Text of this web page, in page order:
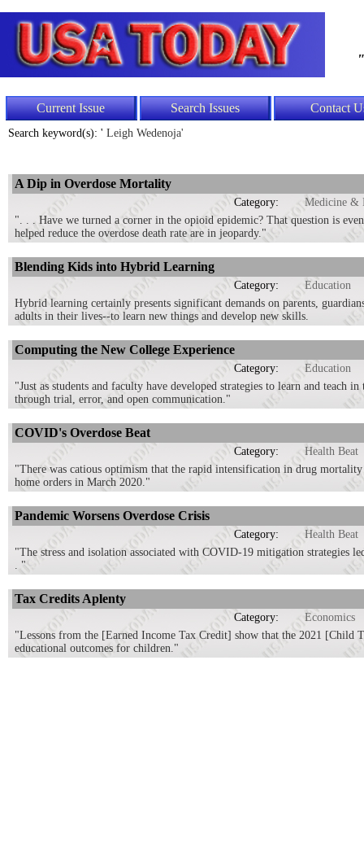
Current Issue Search Issues Contact
Search keyword(s): ' Leigh Wedenoja'
A Dip in Overdose Mortality
Category:
Medicine &
". . . Have we turned a corner in the opioid epidemic? That question is
helped reduce the overdose death rate are in jeopardy."
Blending Kids into Hybrid Learning
Category:
Education
Hybrid learning certainly presents significant demands on parents,
adults in their lives--to learn new things and develop new skills.
Computing the New College Experience
Category:
Education
"Just as students and faculty have developed strategies to learn and teach
through trial, error, and open communication."
COVID's Overdose Beat
Category:
Health Beat
"There was catious optimism that the rapid intensification in drug
home orders in March 2020."
Pandemic Worsens Overdose Crisis
Category:
Health Beat
"The stress and isolation associated with COVID-19 mitigation strategies
. "
Tax Credits Aplenty
Category:
Economics
"Lessons from the [Earned Income Tax Credit] show that the 2021 [Child
educational outcomes for children."